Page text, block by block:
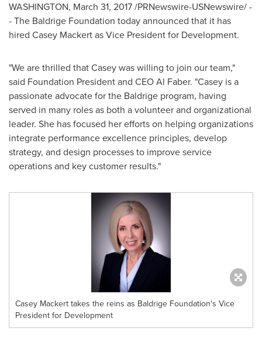
WASHINGTON, March 31, 2017/PRNewswire-USNewswire/ -
- The Baldrige Foundation today announced that it has
hired Casey Mackertas Vice President for Development.
"We are thrilled that Casey was willing to join our team,"
said Foundation President and CEOAl Faber. "Casey is a
passionate advocate for the Baldrige program, having
served in many roles as both a volunteer and organizational
leader. She has focused her efforts on helping organizations
integrate performance excellence principles, develop
strategy, and design processes to improve service
operations and key customer results."
Casey Mackert takes the reins as Baldrige Foundation's Vice
President for Development